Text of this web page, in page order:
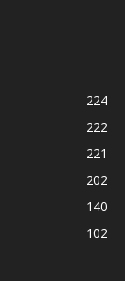
224
222
221
202
140
102